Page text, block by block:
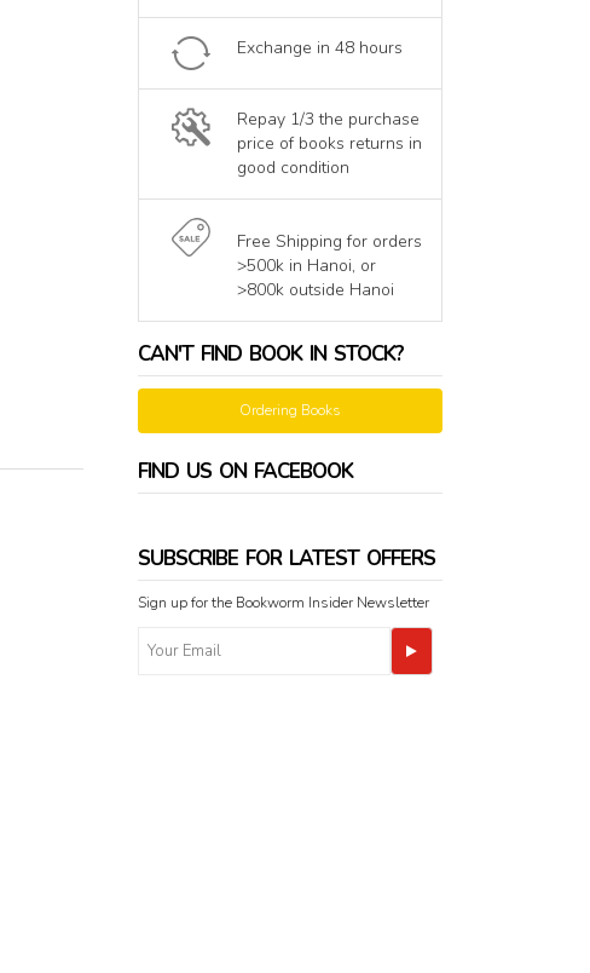
Exchange in 48 hours
Repay 1/3 the purchase
price of books returns in
good condition
Free Shipping for orders
>500k in Hanoi, or
>800k outside Hanoi
CAN'T FIND BOOK IN STOCK?
Ordering Books
FIND US ON FACEBOOK
SUBSCRIBE FOR LATEST OFFERS
Sign up for the Bookworm Insider Newsletter